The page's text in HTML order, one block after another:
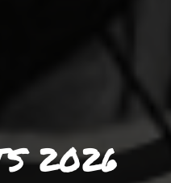
2026